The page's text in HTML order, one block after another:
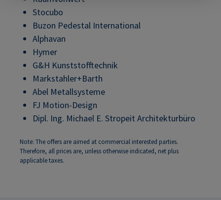
Stocubo
Buzon Pedestal International
Alphavan
Hymer
G&H Kunststofftechnik
Markstahler+Barth
Abel Metallsysteme
FJ Motion-Design
Dipl. Ing. Michael E. Stropeit Architekturbüro
Note: The offers are aimed at commercial interested parties.
Therefore, all prices are, unless otherwise indicated, net plus
applicable taxes.